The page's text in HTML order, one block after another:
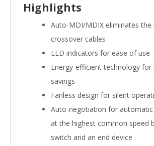
Highlights
Auto-MDI/MDIX eliminates the
crossover cables
LED indicators for ease of use
Energy-efficient technology for
savings
Fanless design for silent
Auto-negotiation for
at the highest common speed
switch and an end device